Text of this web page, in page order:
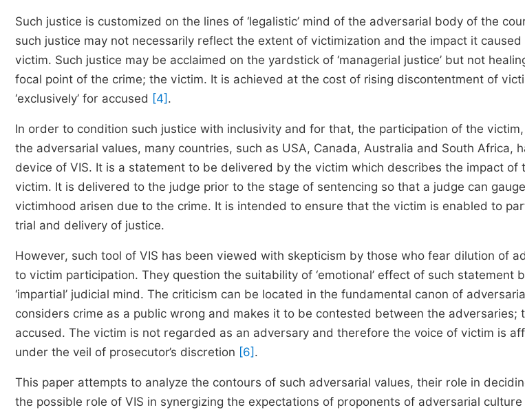
Such justice is customized on the lines of ‘legalistic’ mind of the adversarial body of the
such justice may not necessarily reflect the extent of victimization and the impact it
victim. Such justice may be acclaimed on the yardstick of ‘managerial justice’ but not
focal point of the crime; the victim. It is achieved at the cost of rising discontentment of
‘exclusively’ for accused [4] .
In order to condition such justice with inclusivity and for that, the participation of the
the adversarial values, many countries, such as USA, Canada, Australia and South Africa,
device of VIS. It is a statement to be delivered by the victim which describes the impact of
victim. It is delivered to the judge prior to the stage of sentencing so that a judge can
victimhood arisen due to the crime. It is intended to ensure that the victim is enabled to
trial and delivery of justice.
However, such tool of VIS has been viewed with skepticism by those who fear dilution of
to victim participation. They question the suitability of ‘emotional’ effect of such statement
‘impartial’ judicial mind. The criticism can be located in the fundamental canon of
considers crime as a public wrong and makes it to be contested between the adversaries;
accused. The victim is not regarded as an adversary and therefore the voice of victim is
under the veil of prosecutor’s discretion [6] .
This paper attempts to analyze the contours of such adversarial values, their role in
the possible role of VIS in synergizing the expectations of proponents of adversarial